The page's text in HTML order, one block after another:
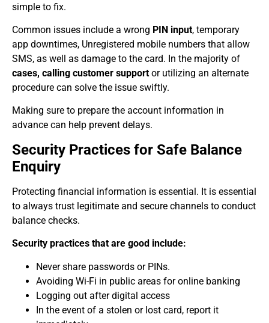
simple to fix.
Common issues include a wrong PIN input, temporary
app downtimes, Unregistered mobile numbers that allow
SMS, as well as damage to the card. In the majority of
cases, calling customer support or utilizing an alternate
procedure can solve the issue swiftly.
Making sure to prepare the account information in
advance can help prevent delays.
Security Practices for Safe Balance
Enquiry
Protecting financial information is essential. It is essential
to always trust legitimate and secure channels to conduct
balance checks.
Security practices that are good include:
Never share passwords or PINs.
Avoiding Wi-Fi in public areas for online banking
Logging out after digital access
In the event of a stolen or lost card, report it